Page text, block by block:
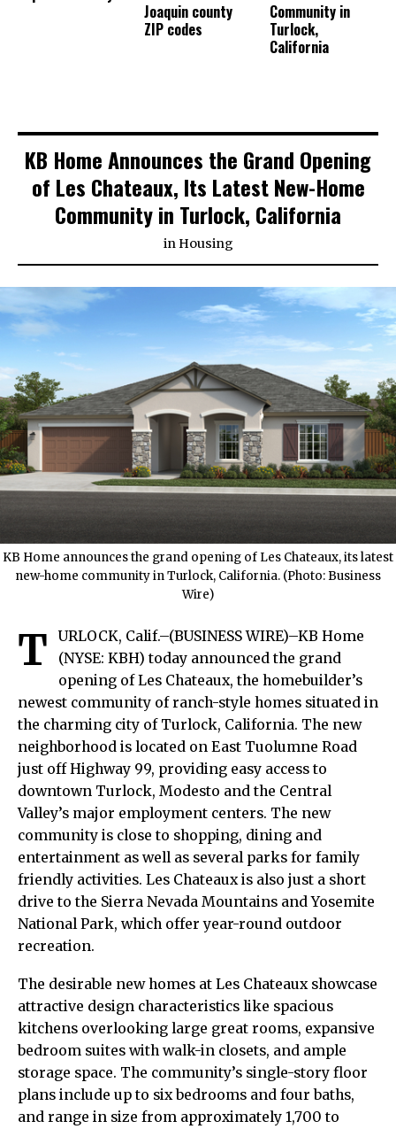
Joaquin county
ZIP codes
Community in
Turlock,
California
KB Home Announces the Grand Opening
of Les Chateaux, Its Latest New-Home
Community in Turlock, California
in Housing
KB Home announces the grand opening of Les Chateaux, its latest
new-home community in Turlock, California. (Photo: Business
Wire)
T
URLOCK, Calif.–(BUSINESS WIRE)–KB Home
(NYSE: KBH) today announced the grand
opening of Les Chateaux, the homebuilder’s
newest community of ranch-style homes situated in
the charming city of Turlock, California. The new
neighborhood is located on East Tuolumne Road
just off Highway 99, providing easy access to
downtown Turlock, Modesto and the Central
Valley’s major employment centers. The new
community is close to shopping, dining and
entertainment as well as several parks for family
friendly activities. Les Chateaux is also just a short
drive to the Sierra Nevada Mountains and Yosemite
National Park, which offer year-round outdoor
recreation.
The desirable new homes at Les Chateaux showcase
attractive design characteristics like spacious
kitchens overlooking large great rooms, expansive
bedroom suites with walk-in closets, and ample
storage space. The community’s single-story floor
plans include up to six bedrooms and four baths,
and range in size from approximately 1,700 to